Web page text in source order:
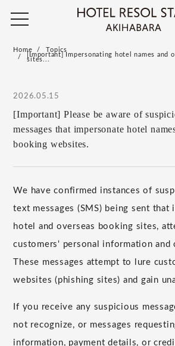
Home Topics
[Important] Impersonating hotel names and
sites...
2026.05.15
[Important] Please be aware of
messages that impersonate hotel
booking websites.
We have confirmed instances of
text messages (SMS) being sent that
hotel and overseas booking sites,
customers' personal information and
These messages attempt to lure
websites (phishing sites) and gain
If you receive any suspicious
not recognize, or messages
information, payment details, or